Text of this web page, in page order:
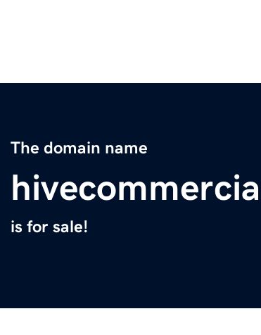
The domain name
is for sale!